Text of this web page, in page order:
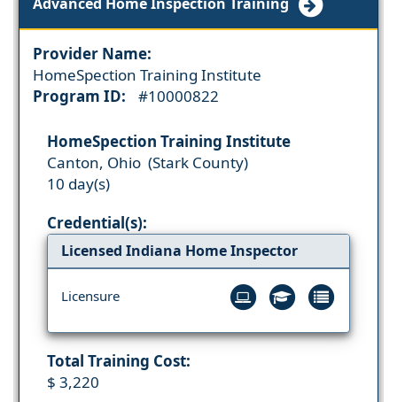
Provider Name:
HomeSpection Training Institute
Program ID:
#10000822
HomeSpection Training Institute
Canton, Ohio (Stark County)
10 day(s)
Credential(s):
Licensed Indiana Home Inspector
Licensure
Total Training Cost:
$ 3,220